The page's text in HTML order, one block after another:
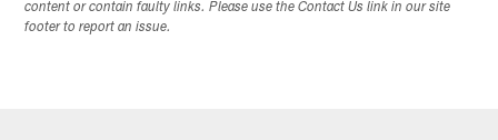
content or contain faulty links. Please use the Contact Us link in our site
footer to report an issue.